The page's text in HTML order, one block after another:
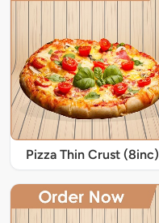
Pizza Thin Crust (8inc)